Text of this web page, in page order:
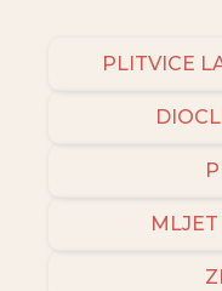
PLITVICE